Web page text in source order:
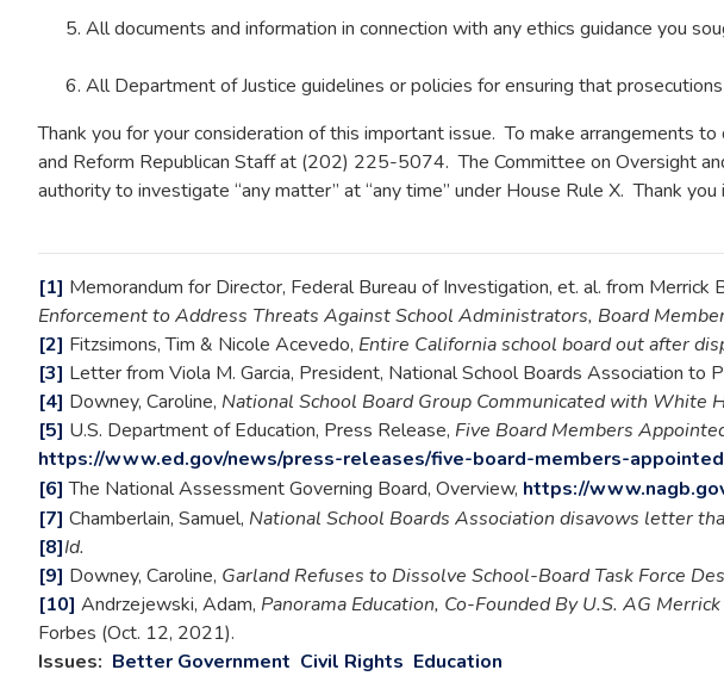
All documents and information in connection with any ethics guidance you
All Department of Justice guidelines or policies for ensuring that
Thank you for your consideration of this important issue. To make arrangements
and Reform Republican Staff at (202) 225-5074. The Committee on Oversight
authority to investigate “any matter” at “any time” under House Rule X. Thank
[1] Memorandum for Director, Federal Bureau of Investigation, et. al. from Merrick
Enforcement to Address Threats Against School Administrators, Board
[2] Fitzsimons, Tim & Nicole Acevedo, Entire California school board out after
[3] Letter from Viola M. Garcia, President, National School Boards Association to
[4] Downey, Caroline, National School Board Group Communicated with
[5] U.S. Department of Education, Press Release, Five Board Members
https://www.ed.gov/news/press-releases/five-board-members-
[6] The National Assessment Governing Board, Overview, https://
[7] Chamberlain, Samuel, National School Boards Association disavows letter
[8]Id.
[9] Downey, Caroline, Garland Refuses to Dissolve School-Board Task Force
[10] Andrzejewski, Adam, Panorama Education, Co-Founded By U.S. AG
Forbes (Oct. 12, 2021).
Issues: Better Government Civil Rights Education